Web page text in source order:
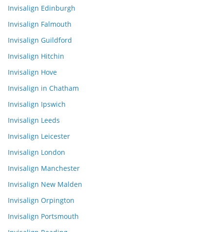
Invisalign Edinburgh
Invisalign Falmouth
Invisalign Guildford
Invisalign Hitchin
Invisalign Hove
Invisalign in Chatham
Invisalign Ipswich
Invisalign Leeds
Invisalign Leicester
Invisalign London
Invisalign Manchester
Invisalign New Malden
Invisalign Orpington
Invisalign Portsmouth